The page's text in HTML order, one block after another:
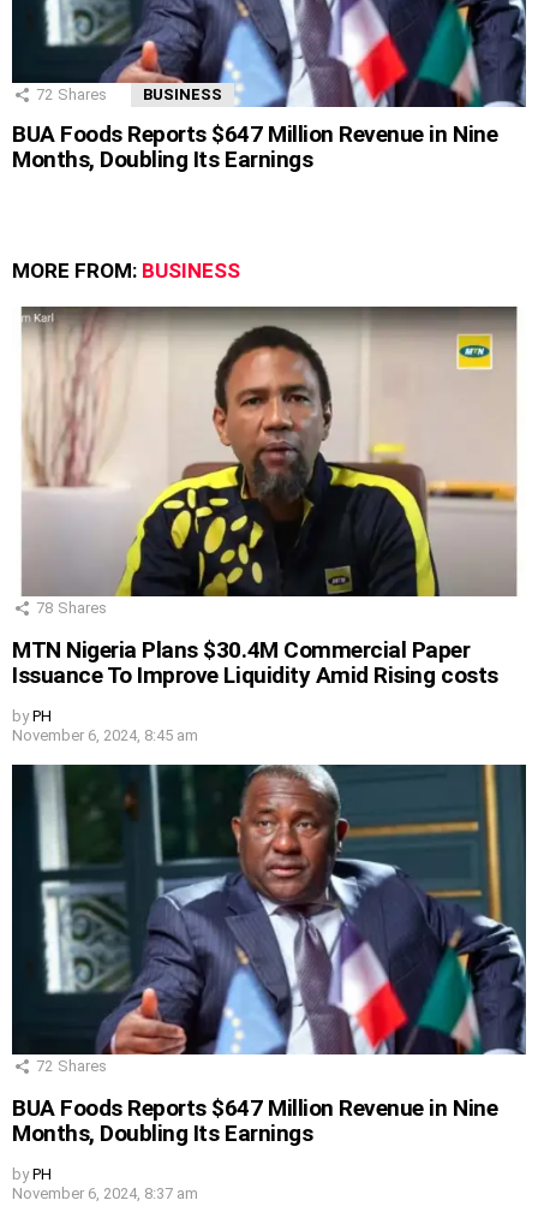
72 Shares BUSINESS
BUA Foods Reports $647 Million Revenue in Nine
Months, Doubling Its Earnings
MORE FROM: BUSINESS
78 Shares
MTN Nigeria Plans $30.4M Commercial Paper
Issuance To Improve Liquidity Amid Rising costs
by PH
November 6, 2024, 8:45 am
72 Shares
BUA Foods Reports $647 Million Revenue in Nine
Months, Doubling Its Earnings
by PH
November 6, 2024, 8:37 am